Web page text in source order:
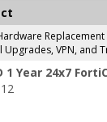
Replacement
Upgrades, VPN, and
1 Year 24x7